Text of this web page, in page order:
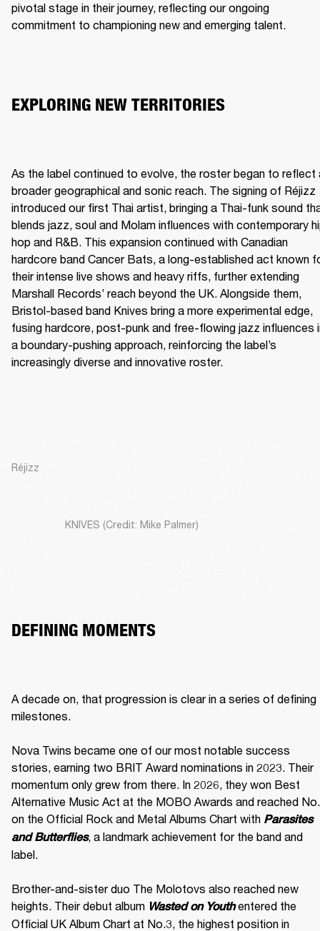
pivotal stage in their journey, reflecting our ongoing
commitment to championing new and emerging talent.
EXPLORING NEW TERRITORIES
As the label continued to evolve, the roster began to reflect
broader geographical and sonic reach. The signing of Réjizz
introduced our first Thai artist, bringing a Thai-funk sound
blends jazz, soul and Molam influences with contemporary
hop and R&B. This expansion continued with Canadian
hardcore band Cancer Bats, a long-established act known
their intense live shows and heavy riffs, further extending
Marshall Records’ reach beyond the UK. Alongside them,
Bristol-based band Knives bring a more experimental edge,
fusing hardcore, post-punk and free-flowing jazz influences
a boundary-pushing approach, reinforcing the label’s
increasingly diverse and innovative roster.
Réjizz
KNIVES (Credit: Mike Palmer)
DEFINING MOMENTS
A decade on, that progression is clear in a series of defining
milestones.
Nova Twins became one of our most notable success
stories, earning two BRIT Award nominations in 2023. Their
momentum only grew from there. In 2026, they won Best
Alternative Music Act at the MOBO Awards and reached
on the Official Rock and Metal Albums Chart with Parasites
and Butterflies, a landmark achievement for the band and
label.
Brother-and-sister duo The Molotovs also reached new
heights. Their debut album Wasted on Youth entered the
Official UK Album Chart at No.3, the highest position in